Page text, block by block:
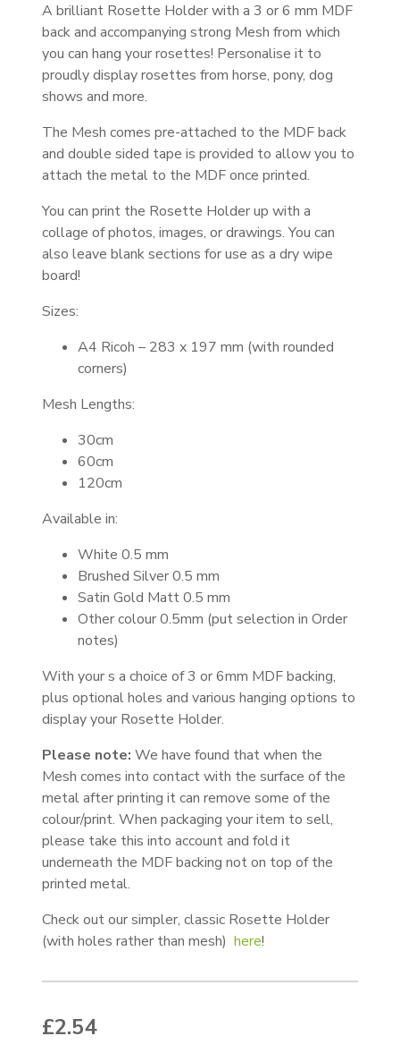
A brilliant Rosette Holder with a 3 or 6 mm MDF
back and accompanying strong Mesh from which
you can hang your rosettes! Personalise it to
proudly display rosettes from horse, pony, dog
shows and more.
The Mesh comes pre-attached to the MDF back
and double sided tape is provided to allow you to
attach the metal to the MDF once printed.
You can print the Rosette Holder up with a
collage of photos, images, or drawings. You can
also leave blank sections for use as a dry wipe
board!
Sizes:
A4 Ricoh – 283 x 197 mm (with rounded
corners)
Mesh Lengths:
30cm
60cm
120cm
Available in:
White 0.5 mm
Brushed Silver 0.5 mm
Satin Gold Matt 0.5 mm
Other colour 0.5mm (put selection in Order
notes)
With your s a choice of 3 or 6mm MDF backing,
plus optional holes and various hanging options to
display your Rosette Holder.
Please note: We have found that when the
Mesh comes into contact with the surface of the
metal after printing it can remove some of the
colour/print. When packaging your item to sell,
please take this into account and fold it
underneath the MDF backing not on top of the
printed metal.
Check out our simpler, classic Rosette Holder
(with holes rather than mesh) here!
£2.54